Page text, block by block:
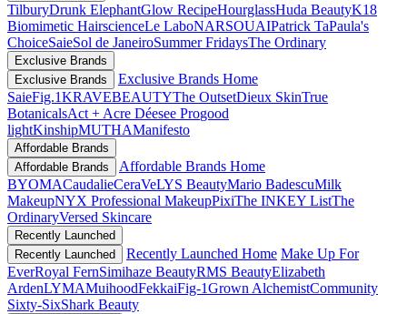
TilburyDrunk ElephantGlow RecipeHourglassHuda BeautyK18
Biomimetic HairscienceLe LaboNARSOUAIPatrick TaPaula's
ChoiceSaieSol de JaneiroSummer FridaysThe Ordinary
Exclusive Brands
Exclusive Brands
Exclusive Brands Home
SaieFig.1KRAVEBEAUTYThe OutsetDieux SkinTrue
BotanicalsAct + Acre Déesee Progood
lightKinshipMUTHAManifesto
Affordable Brands
Affordable Brands
Affordable Brands Home
BYOMACaudalieCeraVeLYS BeautyMario BadescuMilk
MakeupNYX Professional MakeupPixiThe INKEY ListThe
OrdinaryVersed Skincare
Recently Launched
Recently Launched
Recently Launched Home Make Up For
EverRoyal FernSimihaze BeautyRMS BeautyElizabeth
ArdenLYMAMuihoodFekkaiFig-1Grown AlchemistCommunity
Sixty-SixShark Beauty